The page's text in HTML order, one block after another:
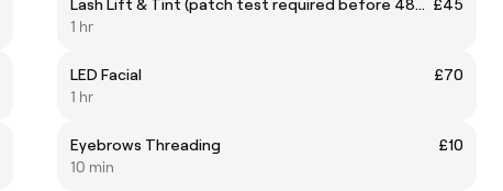
Lash Lift & Tint (patch test required before 48hrs of appointment) £45
1 hr
LED Facial
£70
1 hr
Eyebrows Threading
£10
10 min